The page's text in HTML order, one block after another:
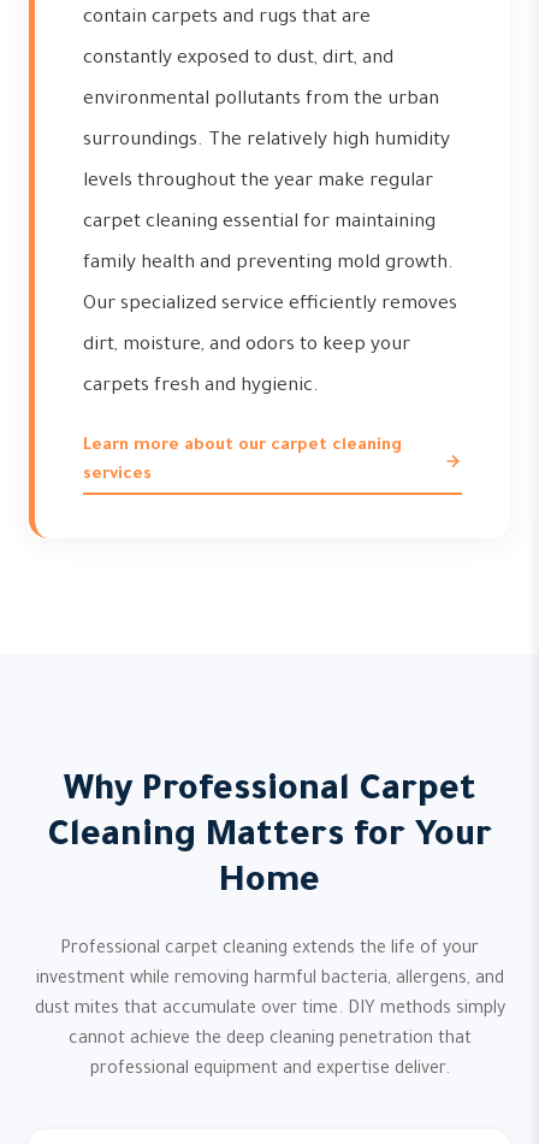
contain carpets and rugs that are
constantly exposed to dust, dirt, and
environmental pollutants from the urban
surroundings. The relatively high humidity
levels throughout the year make regular
carpet cleaning essential for maintaining
family health and preventing mold growth.
Our specialized service efficiently removes
dirt, moisture, and odors to keep your
carpets fresh and hygienic.
Learn more about our carpet cleaning
services
Why Professional Carpet
Cleaning Matters for Your
Home
Professional carpet cleaning extends the life of your
investment while removing harmful bacteria, allergens, and
dust mites that accumulate over time. DIY methods simply
cannot achieve the deep cleaning penetration that
professional equipment and expertise deliver.